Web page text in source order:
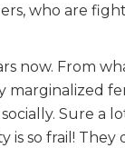
who are
now. From
marginalized
Sure a
so frail!